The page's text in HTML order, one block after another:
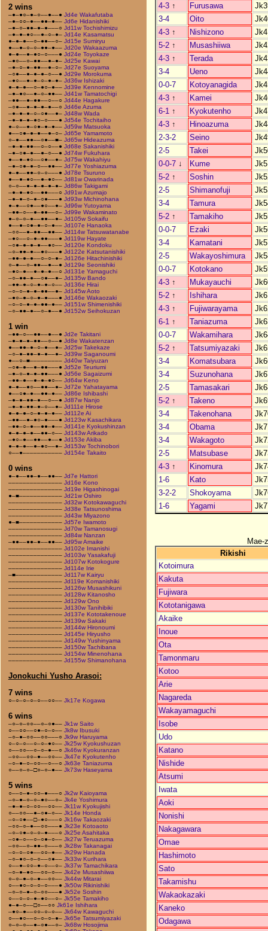
2 wins
–●–●○–●–○––●––● Jd4e Wakafutaba
–●–○○–●––●●–●–– Jd6e Hidanishiki
–●–○–●●–●–●–––○ Jd11w Tochishimizu
–●–●–●○––●–○–●– Jd14e Kasamatsu
●–●–●––○–●●––○– Jd15e Sumiryu
●––●–○–○–●●–●–– Jd20e Wakaazuma
●–●––●–●○–○–––● Jd24e Toyokaze
–●○––○–●●––●–●– Jd25e Kawai
–●–○–●–●●––●–○– Jd27e Suoyama
–○●––●–●–●–○––● Jd29e Morokuma
–●○––●–●–○–●–●– Jd36w Ishizaki
●–●–●––○–●○–●–– Jd39e Kennomine
–●–●○––●–○–●●–– Jd41w Tamatochigi
–●●––●–●●––○––○ Jd44e Hagakure
–○●––●–●–●–●––○ Jd46e Azuma
–●–●–●–○–○●––●– Jd48w Wada
–●–●–●–●○–○–––● Jd54e Tochitaiho
●–○––●–○●–●–●–– Jd59w Matsuoka
●––○●–●–●––●–○– Jd65e Yamamoto
○–●––●●––○●––■– Jd65w Hideazuma
–●–●–●●––○–○––● Jd68e Sakanishiki
–●–○●–●––●–○––● Jd74w Fukuhara
●––●–●○––○●––●– Jd75w Wakahiyu
–●–○●–●–○––●●–– Jd77e Yoshiazuma
●–●––●●–○–○–––● Jd78e Tsuruno
●––●–●○––●–●○–– Jd81w Owarinada
○–○––●–●–●–●–●– Jd86w Takigami
–●–●–●○––●●–––○ Jd91w Azumajo
–●–●–○–●–○●–––● Jd93w Michinohana
●–●––○●––●○––●– Jd96w Yutoyama
–●●–○––●–●●––○– Jd99e Wakaminato
●–○–○–●––●●––●– Jd105w Sokaifu
●––●–○●–●–○–●–– Jd107e Hanaoka
–○○––●–●●––●●–– Jd114w Tatsuwatanabe
–●○––○–●–●●–––● Jd119w Hayate
–○●–●–●–●––●○–– Jd120e Kondoku
–○–●●–●––●○–––● Jd122e Katsutanishiki
–●●–●–●––○–○–●– Jd126e Hitachinishiki
○–●––○–●●––●––● Jd129e Seonishiki
–●○–●––●–●–●––○ Jd131e Yamaguchi
–○–●●–●––○●––●– Jd135w Bando
–●●–●–○–●–●–○–– Jd136e Hirai
–○–○–●–●–●●––●– Jd145w Aoto
–●○–●–○–●–●–––● Jd146e Wakaozaki
–○–○–●–●–●●–●–– Jd151w Shimenishiki
–○–●●–●––○–●––● Jd152w Seihokuzan
1 win
–●●–○––●●––●––● Jd2e Takitani
–●–●–●–●●––○––● Jd8e Wakatenzan
●––●●–●–○–●––●– Jd25w Takekaze
–○–●–●●–●–●––●– Jd39w Saganoumi
●––○–■––––––––– Jd40w Taiyuzan
–○●–●––●–●●–––● Jd52e Teuriumi
–●–○–●–●–●●–––● Jd56e Sagaizumi
–●●–●––●–●–●○–– Jd64w Keno
●–●––●○––●●––●– Jd72e Yahatayama
●––○●–●––●●–●–– Jd86e Ishibashi
–●–●–●●–●––○––● Jd87w Nanjo
–●–●–●●–●–○––●– Jd111e Hirose
●–●–●–○–●–●–●–– Jd112e Ai
–●●––●–●○–●–––● Jd123w Kasachikara
–●●–○–●––●●–●–– Jd141e Kyokushinzan
●–●–●–●––●●–○–– Jd143w Arikado
–●○–●––●●––●––● Jd153e Akiba
●–●–●––●–●○––●– Jd153w Tochinobori
○––●––––––––––– Jd154e Takaito
0 wins
●–●––●●–●––●●–– Jd7e Hattori
––––––––––––––– Jd16e Kono
––––––––––––––– Jd19e Higashinogai
●–■–––––––––––– Jd21w Oshiro
––––––––––––––– Jd32w Kotokawaguchi
––––––––––––––– Jd38e Tatsunoshima
––––––––––––––– Jd43w Miyazono
●–■–––––––––––– Jd57e Iwamoto
––––––––––––––– Jd70w Tamanosugi
––––––––––––––– Jd84w Nanzan
–●●––●●–●––●●–– Jd95w Amaike
––––––––––––––– Jd102e Imanishi
––––––––––––––– Jd103w Yasakafuji
––––––––––––––– Jd107w Kotokogure
––––––––––––––– Jd114e Irie
–■––––––––––––– Jd117w Kairyu
––––––––––––––– Jd119e Komanishiki
––––––––––––––– Jd126w Musashikuni
––––––––––––––– Jd128w Kitanosho
––––––––––––––– Jd129w Ono
––––––––––––––– Jd130w Tanihibiki
––––––––––––––– Jd137e Kototakenoue
––––––––––––––– Jd139w Sakaki
––––––––––––––– Jd144w Hironoumi
––––––––––––––– Jd145e Hiryusho
––––––––––––––– Jd149w Yushinyama
––––––––––––––– Jd150w Tachibana
––––––––––––––– Jd154w Minenohana
––––––––––––––– Jd155w Shimanohana
Jonokuchi Yusho Arasoi:
7 wins
○–○–○–○–○––○○–– Jk17e Kogawa
6 wins
–○–○–○○––○–○●–– Jk1w Saito
○––○○––○●–○–○–– Jk8w Ibusuki
–○–●–○○––○○–––○ Jk9w Haruyama
○–○–○––○–○–●○–– Jk25w Kyokushuzan
○––○○––○–○–●––○ Jk46w Kyokuranzan
–○○––○○–●––○○–– Jk47e Kyokutenho
–○–●–○–○○––○––○ Jk63e Taniazuma
○––○–○–□○–○–●–– Jk73w Haseyama
5 wins
○––○–●–○○–●–––○ Jk2w Kaioyama
–○–●–○–○–●○––○– Jk4e Yoshimura
–●–●–○–○○––○○–– Jk11w Kyokujishi
○––○○––●–○●–○–– Jk14e Honda
–○–○●––□–●○–––○ Jk16w Takaozaki
–○○–○–●––○○–––● Jk23e Kotoaoto
–○–○●–○–○–●–––○ Jk25e Asahitaka
–○●–○––○–○●–○–– Jk27w Teruazuma
–○○––○–●●–○–––○ Jk28w Takanagai
–○–○–○●––○○–●–– Jk29w Hanada
–○–●○–○–○––○●–– Jk33w Kurihara
○––●–○○–●–○––○– Jk37w Tamachikara
–○–●–●○––○○–○–– Jk42e Musashiiwa
○–○–●–○–●––○○–– Jk44w Mitarai
○––●○–○–○–○–––● Jk50w Rikinishiki
–○–○–●–○–○○–––● Jk52e Soshin
○––○–○–●–●○––○– Jk55e Tamakiho
●–●–○––□○––○○ Jk61e Ishihara
–●○–●––○○–○–○–– Jk64w Kawaguchi
○––●○––○–○–○–●– Jk65e Tatsumiyazaki
○–○–○––●–○●––○– Jk68w Hosojima
4-3 ↑ Furusawa
3-4
Oito
4-3 ↑ Nishizono
5-2 ↑ Musashiiwa
4-3 ↑ Terada
3-4
Ueno
0-0-7
Kotoyanagida
4-3 ↑ Kamei
6-1 ↑ Kyokutenho
4-3 ↑ Hinoazuma
2-3-2
Seino
2-5
Takei
0-0-7 ↓ Kume
5-2 ↑ Soshin
2-5
Shimanofuji
3-4
Tamura
5-2 ↑ Tamakiho
0-0-7
Ezaki
3-4
Kamatani
2-5
Wakayoshimura
0-0-7
Kotokano
4-3 ↑ Mukayauchi
5-2 ↑ Ishihara
4-3 ↑ Fujiwarayama
6-1 ↑ Taniazuma
0-0-7
Wakamihara
5-2 ↑ Tatsumiyazaki
3-4
Komatsubara
3-4
Suzunohana
2-5
Tamasakari
5-2 ↑ Takeno
3-4
Takenohana
3-4
Obama
3-4
Wakagoto
2-5
Matsubase
4-3 ↑ Kinomura
1-6
Kato
3-2-2
Shokoyama
1-6
Yagami
Mae-
Rikishi
Kotoimura
Kakuta
Fujiwara
Kototanigawa
Akaike
Inoue
Ota
Tamonmaru
Kotoo
Arie
Nagareda
Wakayamaguchi
Isobe
Udo
Katano
Nishide
Atsumi
Iwata
Aoki
Nonishi
Nakagawara
Omae
Hashimoto
Sato
Takamishu
Wakaokazaki
Kaneko
Odagawa